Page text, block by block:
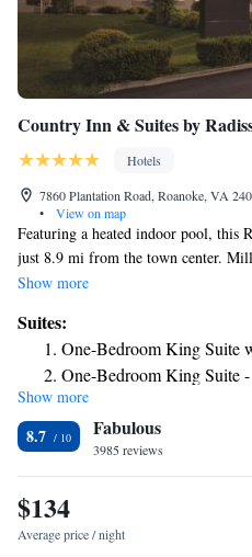
Country Inn & Suites by
Hotels
7860 Plantation Road, Roanoke, VA
•
View on map
Featuring a heated indoor pool, this
just 8.9 mi from the town center.
microwave and refrigerator are
machine, and a work desk. Free WiFi
property. There is an on-site fitness
is served every morning in the hotel
Parkway is 7 mi away. Hollins
Show more
Suites:
One-Bedroom King Suite
One-Bedroom King Suite
One-Bedroom Queen Suite
One-Bedroom Suite with
Studio Suite with Two
Show more
8.7 Fabulous
3985 reviews
$134
Average price / night